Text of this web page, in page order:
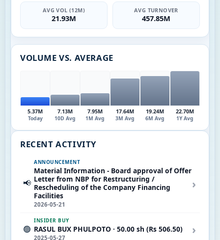
AVG VOL (12M)
21.93M
AVG TURNOVER
457.85M
VOLUME VS. AVERAGE
5.37M
Today
7.13M
10D Avg
7.95M
1M Avg
17.64M
3M Avg
19.24M
6M Avg
22.70M
1Y Avg
RECENT ACTIVITY
📢
ANNOUNCEMENT
Material Information - Board approval of Offer
Letter from NBP for Restructuring /
Rescheduling of the Company Financing
Facilities
2026-05-21
›
🟢
INSIDER BUY
RASUL BUX PHULPOTO · 50.00 sh (Rs 506.50)
2025-05-27
›